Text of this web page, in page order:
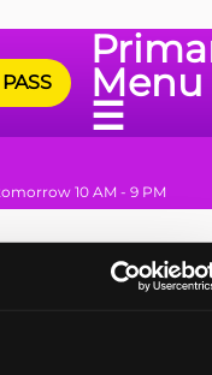
Menu
☰
10 AM - 9 PM